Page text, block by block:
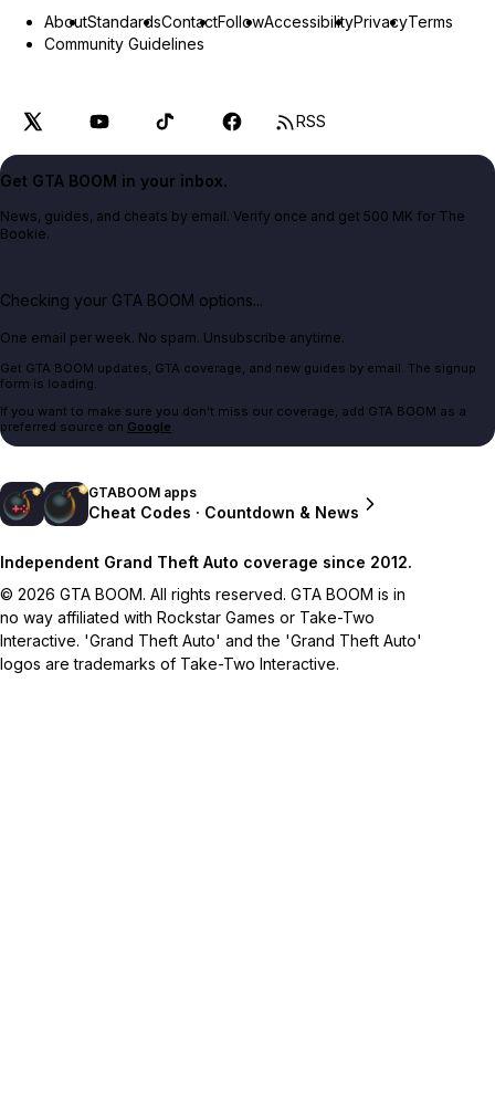
AboutStandardsContactFollowAccessibilityPrivacyTerms
Community Guidelines
RSS
Get GTA BOOM in your inbox.
News, guides, and cheats by email. Verify once and get 500 MK for The
Bookie.
Checking your GTA BOOM options...
One email per week. No spam. Unsubscribe anytime.
Get GTA BOOM updates, GTA coverage, and new guides by email. The signup
form is loading.
If you want to make sure you don't miss our coverage, add GTA BOOM as a
preferred source on Google.
GTABOOM apps
Cheat Codes · Countdown & News
Independent Grand Theft Auto coverage since 2012.
© 2026 GTA BOOM. All rights reserved. GTA BOOM is in
no way affiliated with Rockstar Games or Take-Two
Interactive. 'Grand Theft Auto' and the 'Grand Theft Auto'
logos are trademarks of Take-Two Interactive.